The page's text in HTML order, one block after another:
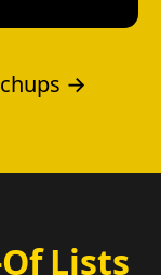
→
Lists